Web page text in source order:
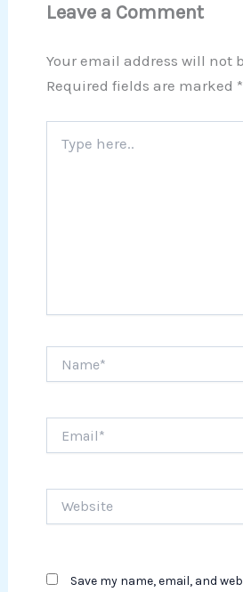
Leave a Comment
Your email address will not
Required fields are marked *
here..
Save my name, email, and